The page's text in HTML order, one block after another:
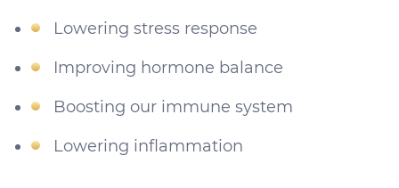
Lowering stress response
Improving hormone balance
Boosting our immune system
Lowering inflammation